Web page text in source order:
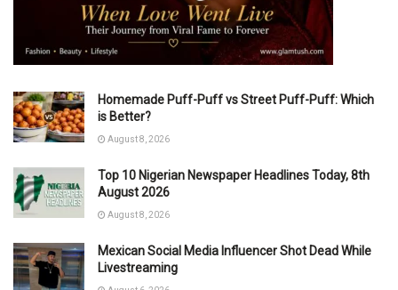
Homemade Puff-Puff vs Street Puff-Puff: Which
is Better?
August 8, 2026
Top 10 Nigerian Newspaper Headlines Today, 8th
August 2026
August 8, 2026
Mexican Social Media Influencer Shot Dead While
Livestreaming